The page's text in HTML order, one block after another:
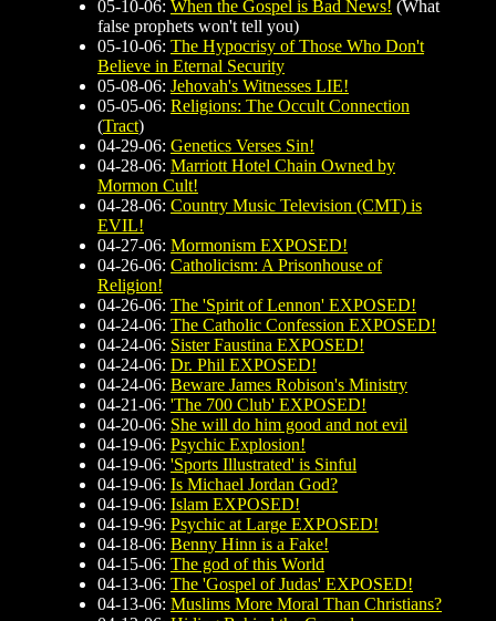
05-10-06: When the Gospel is Bad News! (What
false prophets won't tell you)
05-10-06: The Hypocrisy of Those Who Don't
Believe in Eternal Security
05-08-06: Jehovah's Witnesses LIE!
05-05-06: Religions: The Occult Connection
(Tract)
04-29-06: Genetics Verses Sin!
04-28-06: Marriott Hotel Chain Owned by
Mormon Cult!
04-28-06: Country Music Television (CMT) is
EVIL!
04-27-06: Mormonism EXPOSED!
04-26-06: Catholicism: A Prisonhouse of
Religion!
04-26-06: The 'Spirit of Lennon' EXPOSED!
04-24-06: The Catholic Confession EXPOSED!
04-24-06: Sister Faustina EXPOSED!
04-24-06: Dr. Phil EXPOSED!
04-24-06: Beware James Robison's Ministry
04-21-06: 'The 700 Club' EXPOSED!
04-20-06: She will do him good and not evil
04-19-06: Psychic Explosion!
04-19-06: 'Sports Illustrated' is Sinful
04-19-06: Is Michael Jordan God?
04-19-06: Islam EXPOSED!
04-19-96: Psychic at Large EXPOSED!
04-18-06: Benny Hinn is a Fake!
04-15-06: The god of this World
04-13-06: The 'Gospel of Judas' EXPOSED!
04-13-06: Muslims More Moral Than Christians?